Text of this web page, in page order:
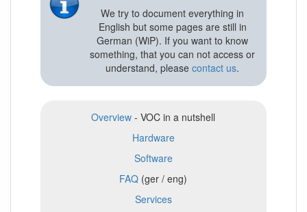
We try to document everything in
English but some pages are still in
German (WiP). If you want to know
something, that you can not access or
understand, pleasecontact us.
Overview - VOC in a nutshell
Hardware
Software
FAQ (ger / eng)
Services